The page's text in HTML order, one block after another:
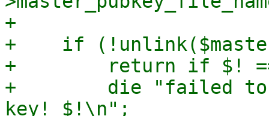
+
+    if
+        return if $! ==
+        die "failed to
key! $!\n";